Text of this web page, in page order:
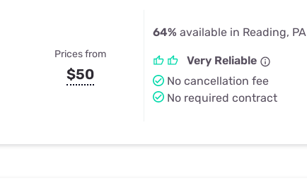
Prices from
$50
64% available in Reading, PA
Very Reliable
No cancellation fee
No required contract